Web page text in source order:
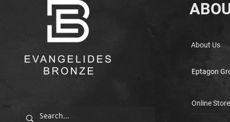
About Us
Eptagon
Online Store